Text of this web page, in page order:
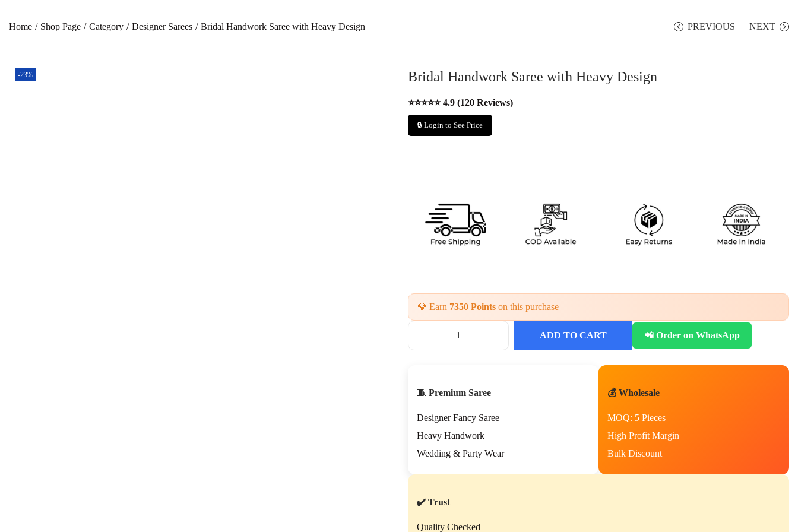
Home / Shop Page / Category / Designer Sarees / Bridal Handwork Saree with Heavy Design PREVIOUS NEXT
-23% Bridal Handwork Saree with Heavy Design
⭐⭐⭐⭐⭐ 4.9 (120 Reviews)
🔒 Login to See Price
💎 Earn 7350 Points on this purchase
B
a
n
w
ADD TO CART 📲 Order on WhatsApp
🧵 Premium Saree
Designer Fancy Saree
Heavy Handwork
Wedding & Party Wear
💰 Wholesale
MOQ: 5 Pieces
High Profit Margin
Bulk Discount
✔️ Trust
Quality Checked